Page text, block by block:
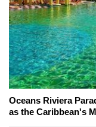
Oceans Riviera
as the Caribbean's